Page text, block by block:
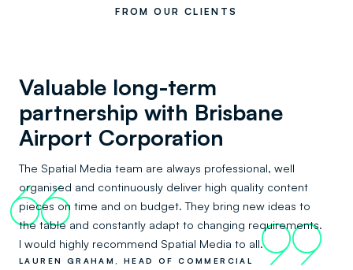
FROM OUR CLIENTS
Valuable long-term
partnership with Brisbane
Airport Corporation
The Spatial Media team are always professional, well
organised and continuously deliver high quality content
pieces on time and on budget. They bring new ideas to
the table and constantly adapt to changing requirements.
I would highly recommend Spatial Media to all.
66
99
LAUREN GRAHAM, HEAD OF COMMERCIAL